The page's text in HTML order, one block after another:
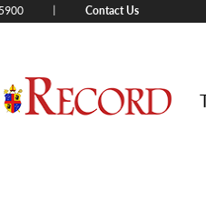
Contact Us